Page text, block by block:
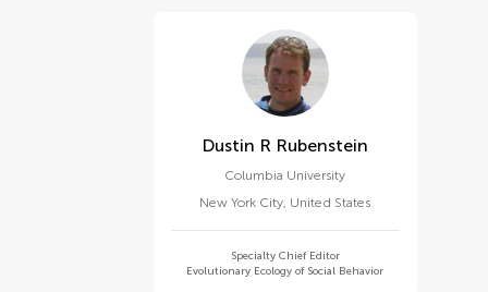
Dustin R Rubenstein
Columbia University
New York City, United States
Specialty Chief Editor
Evolutionary Ecology of Social Behavior